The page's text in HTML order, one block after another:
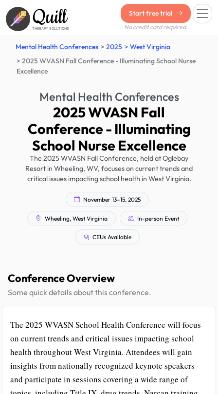
Quill
THERAPY SOLUTIONS
Start free trial
No credit card required.
Mental Health Conferences 2025
West Virginia
2025 WVASN Fall Conference - Illuminating School Nurse
Excellence
Mental Health Conferences
2025 WVASN Fall
Conference - Illuminating
School Nurse Excellence
The 2025 WVASN Fall Conference, held at Oglebay
Resort in Wheeling, WV, focuses on current trends and
critical issues impacting school health in West Virginia.
November 13–15, 2025
Wheeling, West Virginia In-person Event
CEUs Available
Conference Overview
Some quick details about this conference.
The 2025 WVASN School Health Conference will focus
on current trends and critical issues impacting school
health throughout West Virginia. Attendees will gain
insights from nationally recognized keynote speakers
and participate in sessions covering a wide range of